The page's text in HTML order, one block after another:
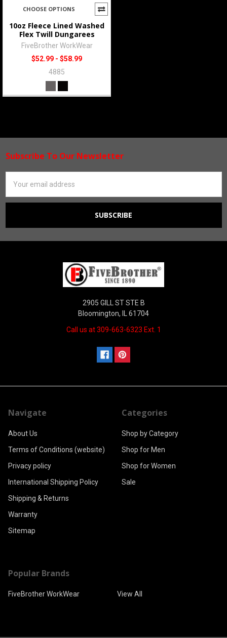
CHOOSE OPTIONS
10oz Fleece Lined Washed
Flex Twill Dungarees
FiveBrother WorkWear
$52.99 - $58.99
4885
Footer
Subscribe To Our Newsletter
Address
2905 GILL ST STE B
Bloomington, IL 61704
Call us at 309-663-6323 Ext. 1
Navigate
About Us
Terms of Conditions (website)
Privacy policy
International Shipping Policy
Shipping & Returns
Warranty
Sitemap
Categories
Shop by Category
Shop for Men
Shop for Women
Sale
Popular Brands
FiveBrother WorkWear View All